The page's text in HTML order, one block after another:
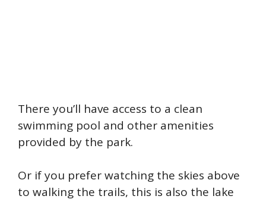
There you’ll have access to a clean
swimming pool and other amenities
provided by the park.
Or if you prefer watching the skies above
to walking the trails, this is also the lake